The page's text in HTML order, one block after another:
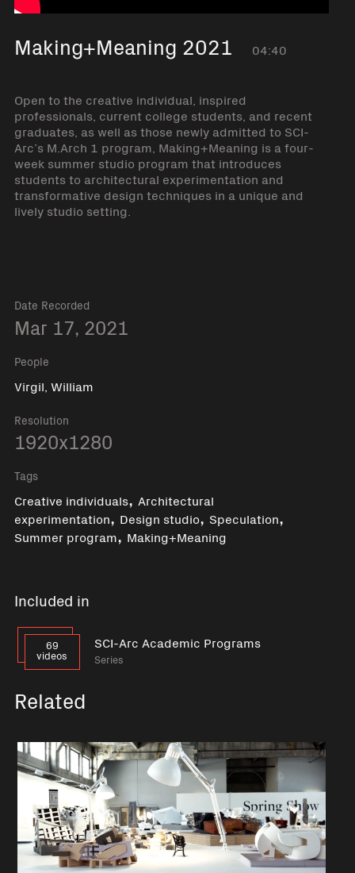
Making+Meaning 2021 04:40
Open to the creative individual, inspired
professionals, current college students, and recent
graduates, as well as those newly admitted to SCI-
Arc’s M.Arch 1 program, Making+Meaning is a four-
week summer studio program that introduces
students to architectural experimentation and
transformative design techniques in a unique and
lively studio setting.
Date Recorded
Mar 17, 2021
People
Virgil, William
Resolution
1920x1280
Tags
Creative individuals, Architectural
experimentation, Design studio, Speculation,
Summer program, Making+Meaning
Included in
69
videos
SCI-Arc Academic Programs
Series
Related